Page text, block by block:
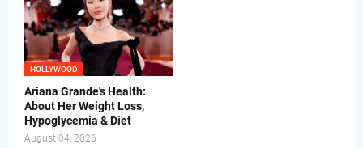
HOLLYWOOD
Ariana Grande's Health:
About Her Weight Loss,
Hypoglycemia & Diet
August 04, 2026